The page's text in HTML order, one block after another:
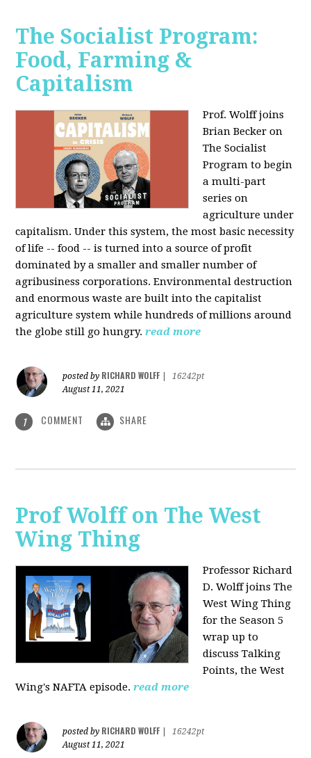
The Socialist Program:
Food, Farming &
Capitalism
Prof. Wolff joins
Brian Becker on
The Socialist
Program to begin
a multi-part
series on
agriculture under
capitalism. Under this system, the most basic necessity
of life -- food -- is turned into a source of profit
dominated by a smaller and smaller number of
agribusiness corporations. Environmental destruction
and enormous waste are built into the capitalist
agriculture system while hundreds of millions around
the globe still go hungry. read more
posted by RICHARD WOLFF
16242pt
August 11, 2021
1 COMMENT SHARE
Prof Wolff on The West
Wing Thing
Professor Richard
D. Wolff joins The
West Wing Thing
for the Season 5
wrap up to
discuss Talking
Points, the West
Wing's NAFTA episode. read more
posted by RICHARD WOLFF
16242pt
August 11, 2021